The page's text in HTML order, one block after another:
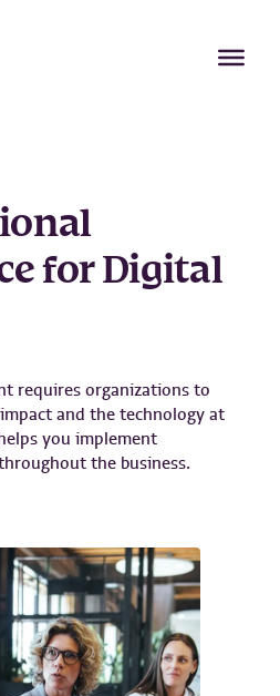
for Digital
requires organizations to
and the technology at
you implement
the business.